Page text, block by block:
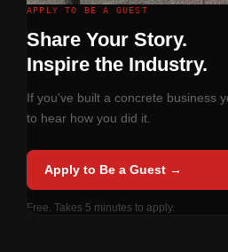
Now Booking Guests
APPLY TO BE A GUEST
Share Your Story.
Inspire the Industry.
If you've built a concrete business
to hear how you did it.
Apply to Be a Guest →
Free. Takes 5 minutes to apply.